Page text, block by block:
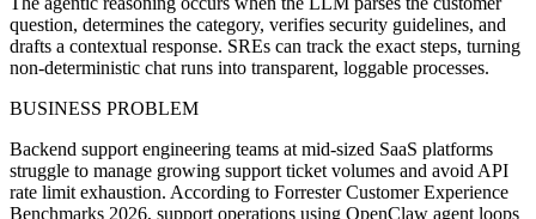
question, determines the category, verifies security guidelines, and
drafts a contextual response. SREs can track the exact steps, turning
non-deterministic chat runs into transparent, loggable processes.
BUSINESS PROBLEM
Backend support engineering teams at mid-sized SaaS platforms
struggle to manage growing support ticket volumes and avoid API
rate limit exhaustion. According to Forrester Customer Experience
Benchmarks 2026, support operations using OpenClaw agent loops